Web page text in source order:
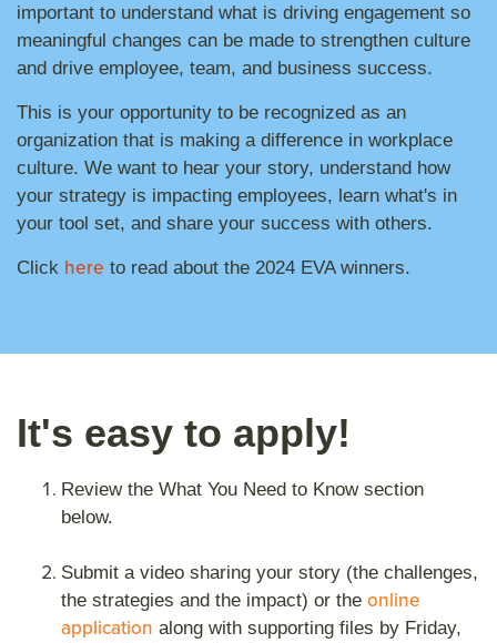
important to understand what is driving engagement so
meaningful changes can be made to strengthen culture
and drive employee, team, and business success.
This is your opportunity to be recognized as an
organization that is making a difference in workplace
culture. We want to hear your story, understand how
your strategy is impacting employees, learn what's in
your tool set, and share your success with others.
Click here to read about the 2024 EVA winners.
It's easy to apply!
Review the What You Need to Know section
below.
Submit a video sharing your story (the challenges,
the strategies and the impact) or the online
application along with supporting files by Friday,